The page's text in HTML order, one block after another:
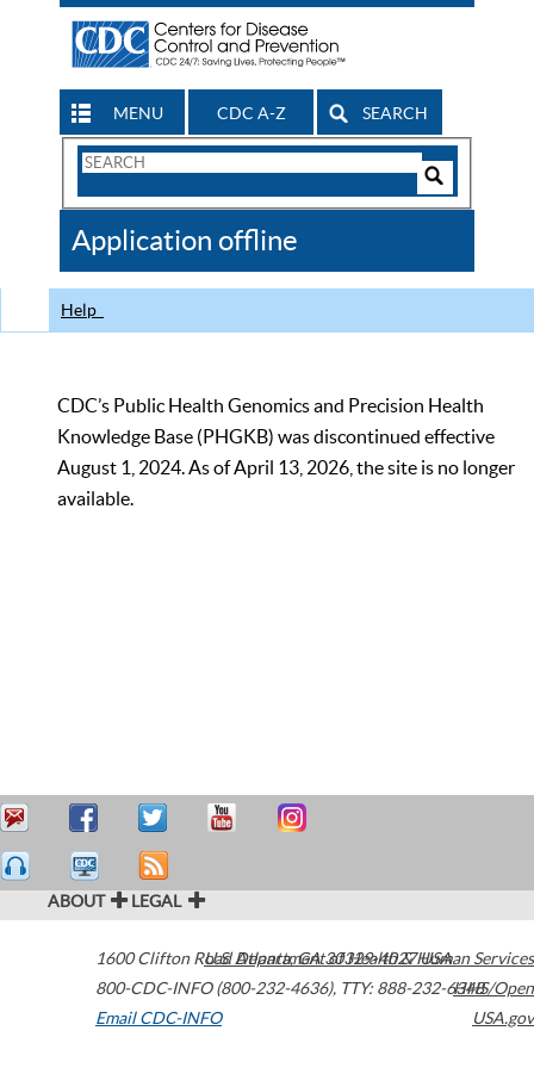
MENU CDC A-Z SEARCH
Search
CDC
Application offline
Help
CDC’s Public Health Genomics and Precision Health
Knowledge Base (PHGKB) was discontinued effective
August 1, 2024. As of April 13, 2026, the site is no longer
available.
ABOUT LEGAL
1600 Clifton Road Atlanta,GA30329-4027USA
800-CDC-INFO (800-232-4636), TTY: 888-232-6348
Email CDC-INFO
U.S. Department of Health & Human Services
HHS/Open
USA.gov